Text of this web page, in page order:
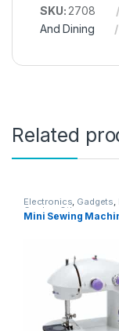
SKU: 2708
And Dining
Related
Electronics, Gadgets,
Garden Other
Mini Sewing